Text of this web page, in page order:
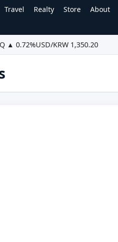
Travel Realty Store
About
▲ 0.72%USD/KRW 1,350.20